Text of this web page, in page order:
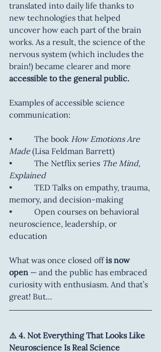
translated into daily life thanks to
new technologies that helped
uncover how each part of the brain
works. As a result, the science of the
nervous system (which includes the
brain!) became clearer and more
accessible to the general public.
Examples of accessible science
communication:
•           The book How Emotions Are
Made (Lisa Feldman Barrett)
•           The Netflix series The Mind,
Explained
•           TED Talks on empathy, trauma,
memory, and decision-making
•           Open courses on behavioral
neuroscience, leadership, or
education
What was once closed off is now
open — and the public has embraced
curiosity with enthusiasm. And that’s
great! But…
⚠️ 4. Not Everything That Looks Like
Neuroscience Is Real Science